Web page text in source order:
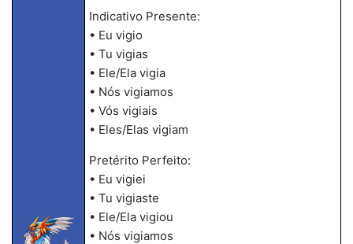
Indicativo Presente:
• Eu vigio
• Tu vigias
• Ele/Ela vigia
• Nós vigiamos
• Vós vigiais
• Eles/Elas vigiam
Pretérito Perfeito:
• Eu vigiei
• Tu vigiaste
• Ele/Ela vigiou
• Nós vigiamos